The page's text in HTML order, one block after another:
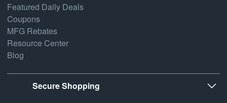
Featured Daily Deals
Coupons
MFG Rebates
Resource Center
Blog
Secure Shopping